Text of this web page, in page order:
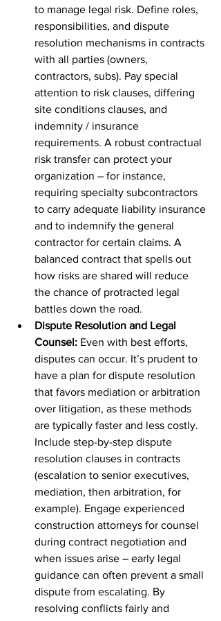
to manage legal risk. Define roles,
responsibilities, and dispute
resolution mechanisms in contracts
with all parties (owners,
contractors, subs). Pay special
attention to risk clauses, differing
site conditions clauses, and
indemnity / insurance
requirements. A robust contractual
risk transfer can protect your
organization – for instance,
requiring specialty subcontractors
to carry adequate liability insurance
and to indemnify the general
contractor for certain claims. A
balanced contract that spells out
how risks are shared will reduce
the chance of protracted legal
battles down the road.
Dispute Resolution and Legal
Counsel: Even with best efforts,
disputes can occur. It’s prudent to
have a plan for dispute resolution
that favors mediation or arbitration
over litigation, as these methods
are typically faster and less costly.
Include step-by-step dispute
resolution clauses in contracts
(escalation to senior executives,
mediation, then arbitration, for
example). Engage experienced
construction attorneys for counsel
during contract negotiation and
when issues arise – early legal
guidance can often prevent a small
dispute from escalating. By
resolving conflicts fairly and